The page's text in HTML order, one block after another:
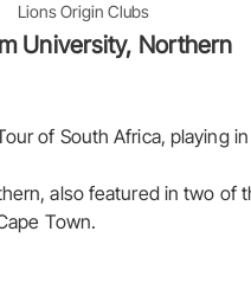
Lions Origin Clubs
University, Northern
of South Africa, playing
also featured in two of
Town.